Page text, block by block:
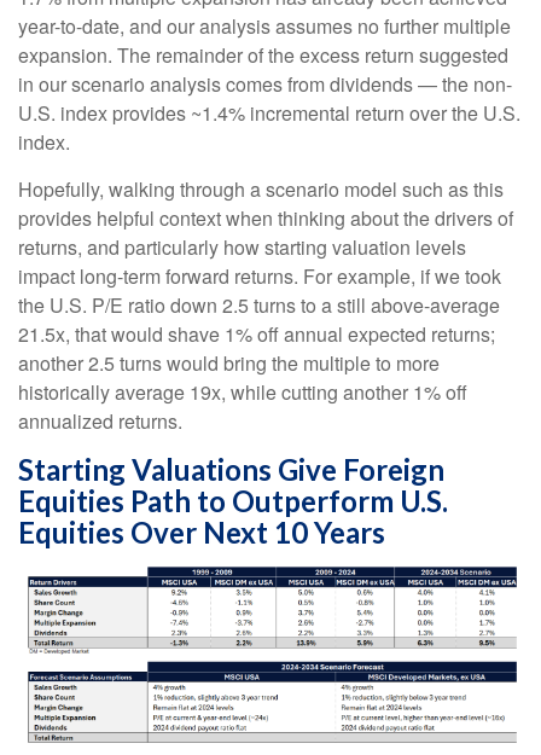
year-to-date, and our analysis assumes no further multiple
expansion. The remainder of the excess return suggested
in our scenario analysis comes from dividends — the non-
U.S. index provides ~1.4% incremental return over the U.S.
index.
Hopefully, walking through a scenario model such as this
provides helpful context when thinking about the drivers of
returns, and particularly how starting valuation levels
impact long-term forward returns. For example, if we took
the U.S. P/E ratio down 2.5 turns to a still above-average
21.5x, that would shave 1% off annual expected returns;
another 2.5 turns would bring the multiple to more
historically average 19x, while cutting another 1% off
annualized returns.
Starting Valuations Give Foreign
Equities Path to Outperform U.S.
Equities Over Next 10 Years